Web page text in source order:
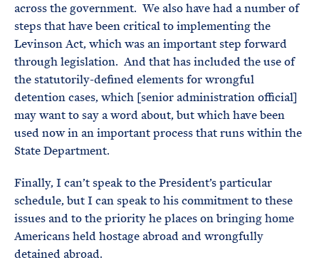
across the government. We also have had a number of
steps that have been critical to implementing the
Levinson Act, which was an important step forward
through legislation. And that has included the use of
the statutorily-defined elements for wrongful
detention cases, which [senior administration official]
may want to say a word about, but which have been
used now in an important process that runs within the
State Department.
Finally, I can’t speak to the President’s particular
schedule, but I can speak to his commitment to these
issues and to the priority he places on bringing home
Americans held hostage abroad and wrongfully
detained abroad.